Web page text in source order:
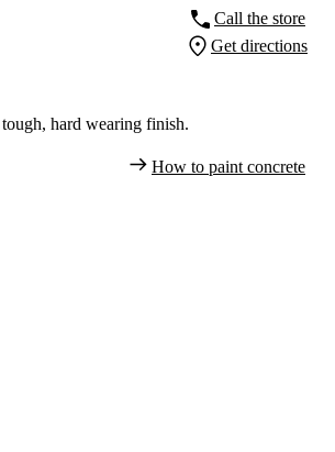
Call the store
Get directions
hard wearing finish.
How to paint concrete